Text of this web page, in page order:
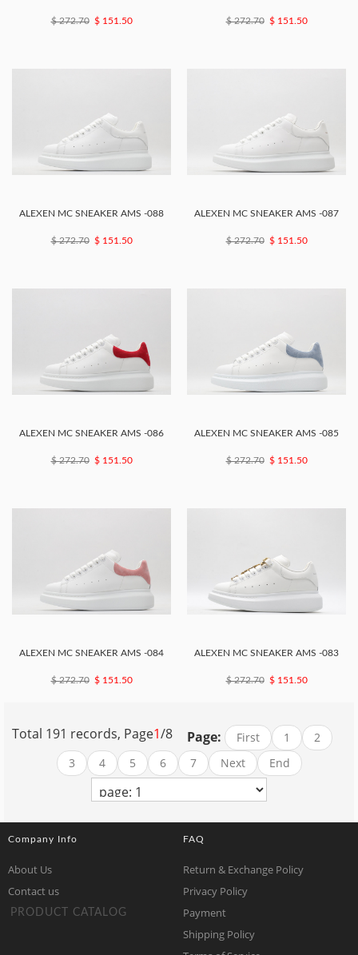
$ 272.70 $ 151.50 $ 272.70 $ 151.50
ALEXEN MC SNEAKER AMS -088
$ 272.70 $ 151.50
ALEXEN MC SNEAKER AMS -087
$ 272.70 $ 151.50
ALEXEN MC SNEAKER AMS -086
$ 272.70 $ 151.50
ALEXEN MC SNEAKER AMS -085
$ 272.70 $ 151.50
ALEXEN MC SNEAKER AMS -084
$ 272.70 $ 151.50
ALEXEN MC SNEAKER AMS -083
$ 272.70 $ 151.50
Page:
Total 191 records, Page1/8 First 1
2
3
4 5 6 7 Next End
Company Info
About Us
Contact us
PRODUCT CATALOG
FAQ
Return & Exchange Policy
Privacy Policy
Payment
Shipping Policy